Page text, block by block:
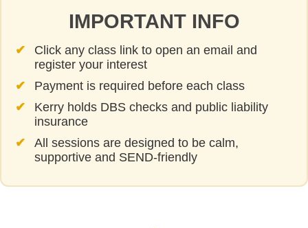
IMPORTANT INFO
Click any class link to open an email and
register your interest
Payment is required before each class
Kerry holds DBS checks and public liability
insurance
All sessions are designed to be calm,
supportive and SEND‑friendly